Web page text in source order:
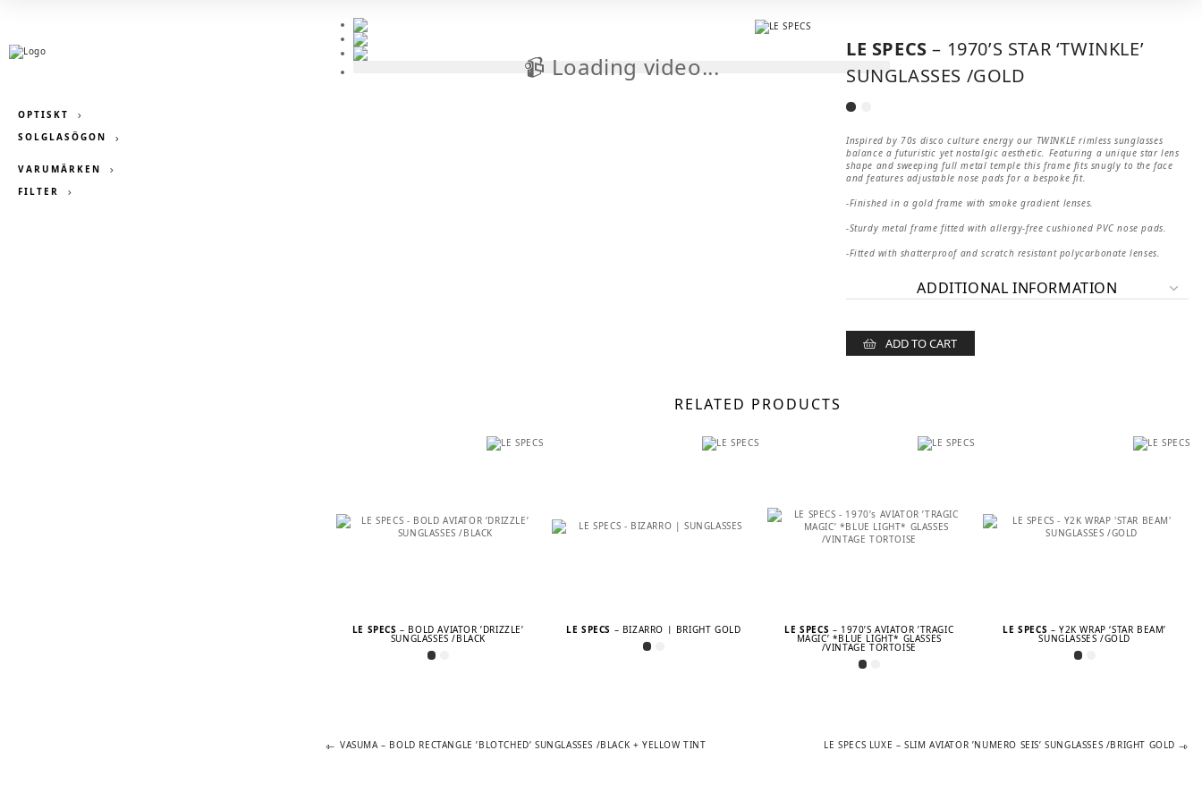
OPTISKT
SOLGLASÖGON
VARUMÄRKEN
FILTER
📹 Loading video...
LE SPECS– 1970’S STAR ‘TWINKLE’
SUNGLASSES /GOLD
Inspired by 70s disco culture energy our TWINKLE rimless sunglasses
balance a futuristic yet nostalgic aesthetic. Featuring a unique star lens
shape and sweeping full metal temple this frame fits snugly to the face
and features adjustable nose pads for a bespoke fit.
-Finished in a gold frame with smoke gradient lenses.
-Sturdy metal frame fitted with allergy-free cushioned PVC nose pads.
-Fitted with shatterproof and scratch resistant polycarbonate lenses.
ADDITIONAL INFORMATION
ADD TO CART
RELATED PRODUCTS
LE SPECS– BOLD AVIATOR ’DRIZZLE’
SUNGLASSES /BLACK
LE SPECS – BIZARRO | BRIGHT GOLD LE SPECS – 1970’S AVIATOR ’TRAGIC
MAGIC’ *BLUE LIGHT* GLASSES
/VINTAGE TORTOISE
LE SPECS – Y2K WRAP ‘STAR BEAM’
SUNGLASSES /GOLD
POST
Previous
VASUMA – BOLD RECTANGLE ’BLOTCHED’ SUNGLASSES /BLACK + YELLOW TINT
Next
LE SPECS LUXE – SLIM AVIATOR ’NUMERO SEIS’ SUNGLASSES /BRIGHT GOLD